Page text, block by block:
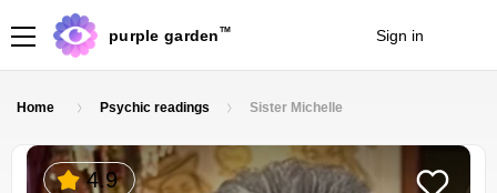
purple garden TM Sign in
Home Psychic readings Sister Michelle
4.9